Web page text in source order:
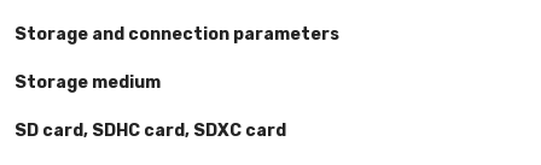
Storage and connection parameters
Storage medium
SD card, SDHC card, SDXC card